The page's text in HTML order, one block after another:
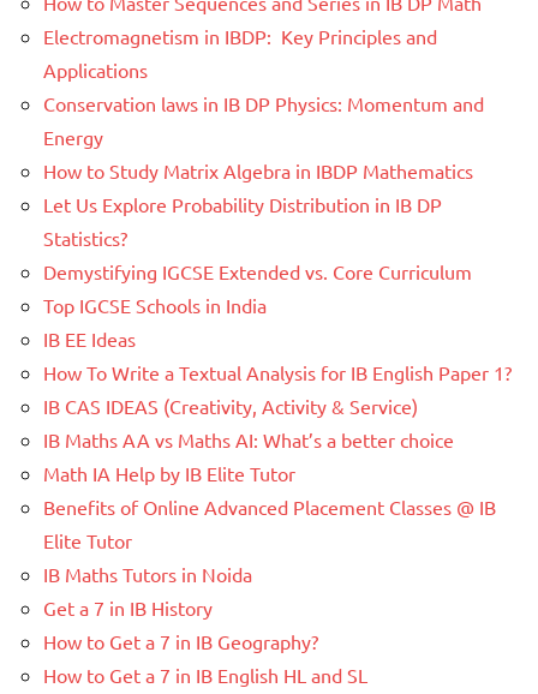
Electromagnetism in IBDP: Key Principles and
Applications
Conservation laws in IB DP Physics: Momentum and
Energy
How to Study Matrix Algebra in IBDP Mathematics
Let Us Explore Probability Distribution in IB DP
Statistics?
Demystifying IGCSE Extended vs. Core Curriculum
Top IGCSE Schools in India
IB EE Ideas
How To Write a Textual Analysis for IB English Paper 1?
IB CAS IDEAS (Creativity, Activity & Service)
IB Maths AA vs Maths AI: What’s a better choice
Math IA Help by IB Elite Tutor
Benefits of Online Advanced Placement Classes @ IB
Elite Tutor
IB Maths Tutors in Noida
Get a 7 in IB History
How to Get a 7 in IB Geography?
How to Get a 7 in IB English HL and SL